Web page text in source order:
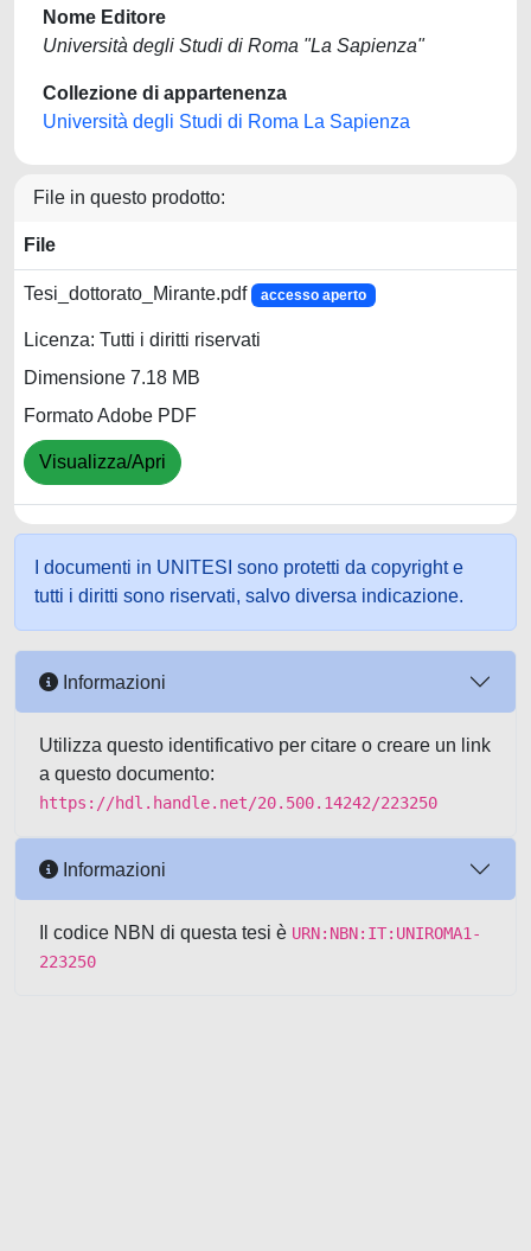
Nome Editore
Università degli Studi di Roma "La Sapienza"
Collezione di appartenenza
Università degli Studi di Roma La Sapienza
File in questo prodotto:
File
Tesi_dottorato_Mirante.pdf accesso aperto
Licenza: Tutti i diritti riservati
Dimensione 7.18 MB
Formato Adobe PDF
Visualizza/Apri
I documenti in UNITESI sono protetti da copyright e
tutti i diritti sono riservati, salvo diversa indicazione.
Informazioni
Utilizza questo identificativo per citare o creare un link
a questo documento:
https://hdl.handle.net/20.500.14242/223250
Informazioni
Il codice NBN di questa tesi è URN:NBN:IT:UNIROMA1-
223250